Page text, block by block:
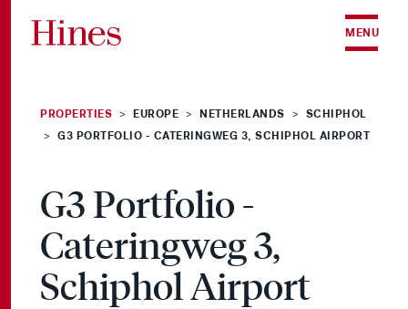
MENU
PROPERTIES > EUROPE > NETHERLANDS > SCHIPHOL
> G3 PORTFOLIO - CATERINGWEG 3, SCHIPHOL AIRPORT
G3 Portfolio -
Cateringweg 3,
Schiphol Airport